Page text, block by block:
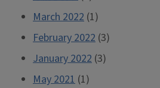
March 2022 (1)
February 2022 (3)
January 2022 (3)
May 2021 (1)